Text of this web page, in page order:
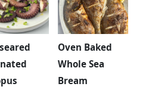
Oven Baked
Whole Sea
Bream